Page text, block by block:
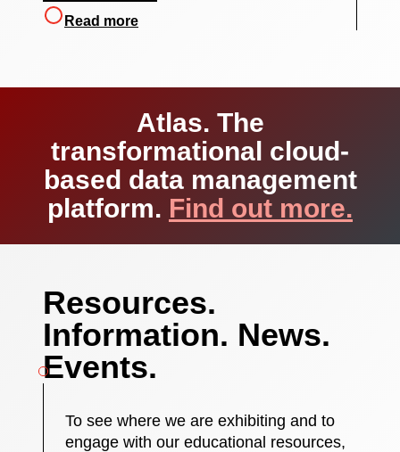
Read more
Atlas. The
transformational cloud-
based data management
platform. Find out more.
Resources.
Information. News.
Events.
To see where we are exhibiting and to
engage with our educational resources,